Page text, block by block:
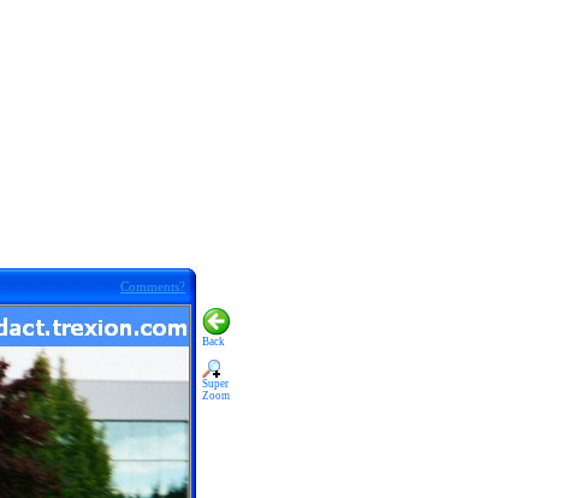
Comments?
Back
Super
Zoom